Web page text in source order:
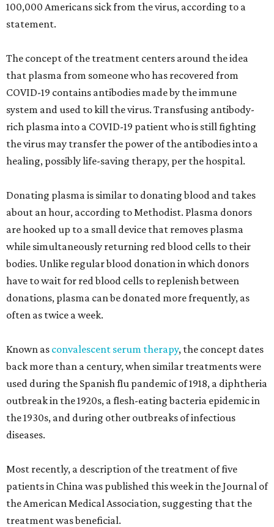
100,000 Americans sick from the virus, according to a
statement.
The concept of the treatment centers around the idea
that plasma from someone who has recovered from
COVID-19 contains antibodies made by the immune
system and used to kill the virus. Transfusing antibody-
rich plasma into a COVID-19 patient who is still fighting
the virus may transfer the power of the antibodies into a
healing, possibly life-saving therapy, per the hospital.
Donating plasma is similar to donating blood and takes
about an hour, according to Methodist. Plasma donors
are hooked up to a small device that removes plasma
while simultaneously returning red blood cells to their
bodies. Unlike regular blood donation in which donors
have to wait for red blood cells to replenish between
donations, plasma can be donated more frequently, as
often as twice a week.
Known as convalescent serum therapy, the concept dates
back more than a century, when similar treatments were
used during the Spanish flu pandemic of 1918, a diphtheria
outbreak in the 1920s, a flesh-eating bacteria epidemic in
the 1930s, and during other outbreaks of infectious
diseases.
Most recently, a description of the treatment of five
patients in China was published this week in the Journal of
the American Medical Association, suggesting that the
treatment was beneficial.